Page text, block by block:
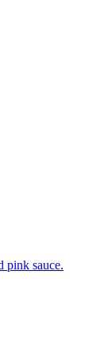
pink sauce.